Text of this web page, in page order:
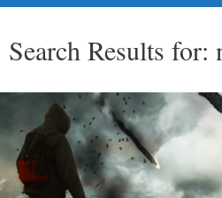
Search Results for: